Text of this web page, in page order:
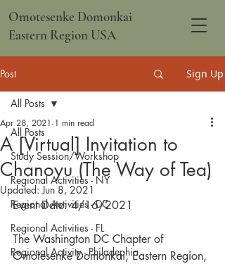
Omotesenke Domonkai
Eastern Region USA
Post Sign Up
All Posts
Study Session/Workshop
Regional Activities - NY
Regional Activities - DC
Regional Activities - FL
Regional Activity - Philadephia
All Posts
A [Virtual] Invitation to
Chanoyu (The Way of Tea)
Apr 28, 2021 1 min read
Updated:Jun 8, 2021
Event Date: 4/16/2021
The Washington DC Chapter of
Omotesenke Domonkai, Eastern Region,